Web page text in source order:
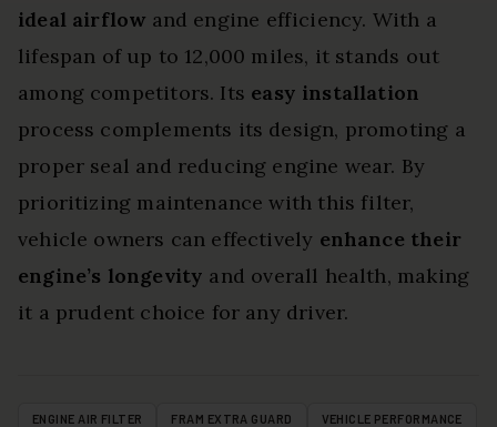
ideal airflow and engine efficiency. With a
lifespan of up to 12,000 miles, it stands out
among competitors. Its easy installation
process complements its design, promoting a
proper seal and reducing engine wear. By
prioritizing maintenance with this filter,
vehicle owners can effectively enhance their
engine’s longevity and overall health, making
it a prudent choice for any driver.
ENGINE AIR FILTER FRAM EXTRA GUARD VEHICLE PERFORMANCE